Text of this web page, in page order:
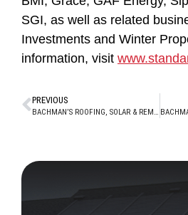
SGI, as well as related
Investments and Winter
information, visit
PREVIOUS